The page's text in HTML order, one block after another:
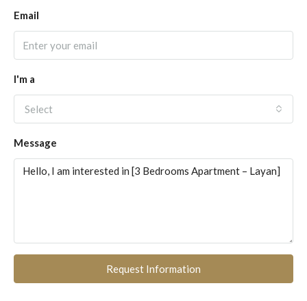
Email
I'm a
Select
Message
Request Information